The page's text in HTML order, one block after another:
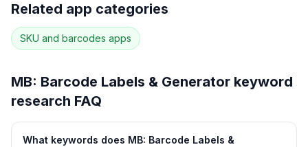
22more keywords · Ranking history · Listing change
correlation · Competitor overlap
Related app categories
SKU and barcodes apps
MB: Barcode Labels & Generator keyword
research FAQ
What keywords does MB: Barcode Labels &